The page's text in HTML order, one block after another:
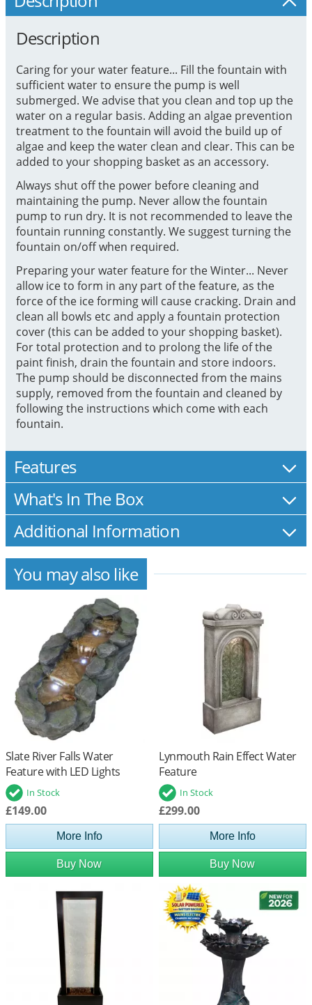
Description
Caring for your water feature... Fill the fountain with
sufficient water to ensure the pump is well
submerged. We advise that you clean and top up the
water on a regular basis. Adding an algae prevention
treatment to the fountain will avoid the build up of
algae and keep the water clean and clear. This can be
added to your shopping basket as an accessory.
Always shut off the power before cleaning and
maintaining the pump. Never allow the fountain
pump to run dry. It is not recommended to leave the
fountain running constantly. We suggest turning the
fountain on/off when required.
Preparing your water feature for the Winter... Never
allow ice to form in any part of the feature, as the
force of the ice forming will cause cracking. Drain and
clean all bowls etc and apply a fountain protection
cover (this can be added to your shopping basket).
For total protection and to prolong the life of the
paint finish, drain the fountain and store indoors.
The pump should be disconnected from the mains
supply, removed from the fountain and cleaned by
following the instructions which come with each
fountain.
Features
What's In The Box
Additional Information
You may also like
Slate River Falls Water
Feature with LED Lights
In Stock
£149.00
More Info
Buy Now
Lynmouth Rain Effect Water
Feature
In Stock
£299.00
More Info
Buy Now